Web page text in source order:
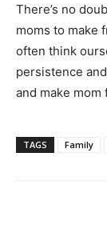
There’s no
moms to make
often think
persistence
and make
TAGS Family